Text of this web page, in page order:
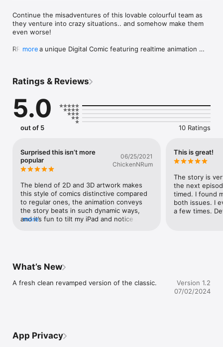
Continue the misadventures of this lovable colourful team as
they venture into crazy situations.. and somehow make them
even worse!
RRR 2 is a unique Digital Comic featuring realtime animation
continue the misadventures of this lovable team after they got
has grossly miscalculated the time available to them. With not
time to waste their fearless leader, Fur, jumps into action to
heroically save the day. Unfortunately things quickly go from
bad to worse as they end up having to run for their lives.
medium further into the 21st century.  After years of
experimentation in our laboratory we created a reading
experience that lets you immerse yourself in the colourful
world of RRR. Featuring a unique visual style, real-time
responsive viewing angle and filled to the brim with
animations.
more
Ratings & Reviews
5.0
out of 5 10 Ratings
Surprised this isn’t more
popular
06/25/2021
ChickenNRum
The blend of 2D and 3D artwork makes
this style of comics distinctive compared
to regular ones, the animation conveys
the story beats in such dynamic ways,
and it’s fun to tilt my iPad and notice
more
This is great!
The story is
the next
timed. I found
both issues. I
a few times.
What’s New
A fresh clean revamped version of the classic.
Version 1.2
07/02/2024
App Privacy